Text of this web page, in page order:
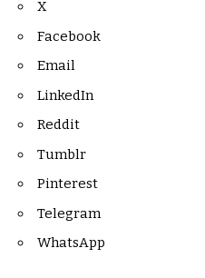
X
Facebook
Email
LinkedIn
Reddit
Tumblr
Pinterest
Telegram
WhatsApp